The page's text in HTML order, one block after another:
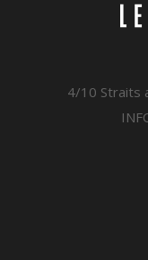
4/10 Straits